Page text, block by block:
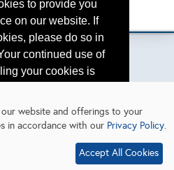
to provide you
on our website. If
please do so in
continued use of
your cookies is
for questions
website and offerings to your
in accordance with our Privacy Policy.
Accept All Cookies